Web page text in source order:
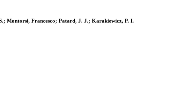
Montorsi, Francesco; Patard, J. J.; Karakiewicz, P. I.